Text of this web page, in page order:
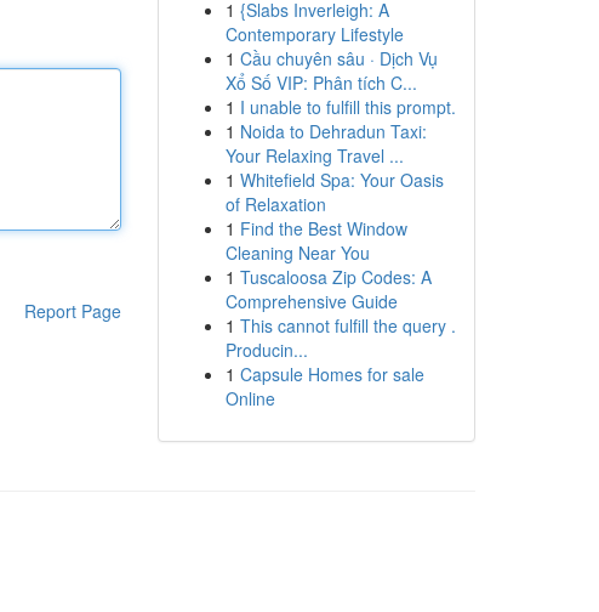
Report Page
1 {Slabs Inverleigh: A
Contemporary Lifestyle
1 Cầu chuyên sâu · Dịch Vụ
Xổ Số VIP: Phân tích C...
1 I unable to fulfill this prompt.
1 Noida to Dehradun Taxi:
Your Relaxing Travel ...
1 Whitefield Spa: Your Oasis
of Relaxation
1 Find the Best Window
Cleaning Near You
1 Tuscaloosa Zip Codes: A
Comprehensive Guide
1 This cannot fulfill the query .
Producin...
1 Capsule Homes for sale
Online